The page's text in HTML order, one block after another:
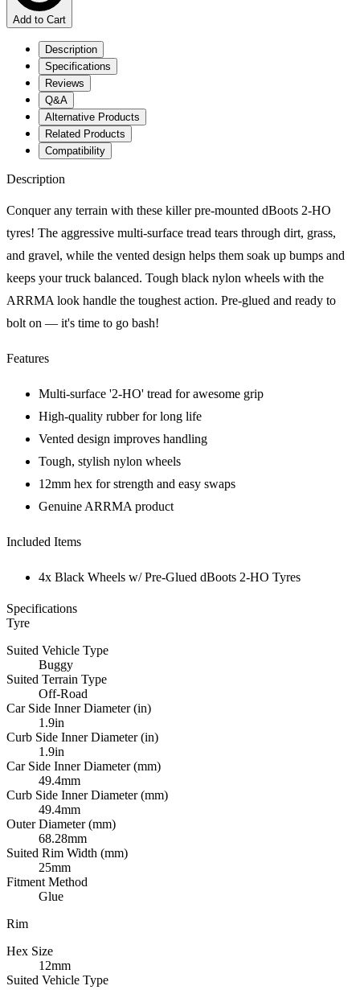
Add to Cart
Description
Specifications
Reviews
Q&A
Alternative Products
Related Products
Compatibility
Description
Conquer any terrain with these killer pre-mounted dBoots 2-HO
tyres! The aggressive multi-surface tread tears through dirt, grass,
and gravel, while the vented design helps them soak up bumps and
keeps your truck balanced. Tough black nylon wheels with the
ARRMA look handle the toughest action. Pre-glued and ready to
bolt on — it's time to go bash!
Features
Multi-surface '2-HO' tread for awesome grip
High-quality rubber for long life
Vented design improves handling
Tough, stylish nylon wheels
12mm hex for strength and easy swaps
Genuine ARRMA product
Included Items
4x Black Wheels w/ Pre-Glued dBoots 2-HO Tyres
Specifications
Tyre
Suited Vehicle Type
Buggy
Suited Terrain Type
Off-Road
Car Side Inner Diameter (in)
1.9in
Curb Side Inner Diameter (in)
1.9in
Car Side Inner Diameter (mm)
49.4mm
Curb Side Inner Diameter (mm)
49.4mm
Outer Diameter (mm)
68.28mm
Suited Rim Width (mm)
25mm
Fitment Method
Glue
Rim
Hex Size
12mm
Suited Vehicle Type